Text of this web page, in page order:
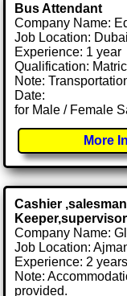
Bus Attendant
Company Name:
Job Location: Dubai
Experience: 1 year
Qualification:
Note:
Date:
for Male / Female
More
Cashier
Company Name:
Job Location:
Experience: 2 years
Note:
provided.